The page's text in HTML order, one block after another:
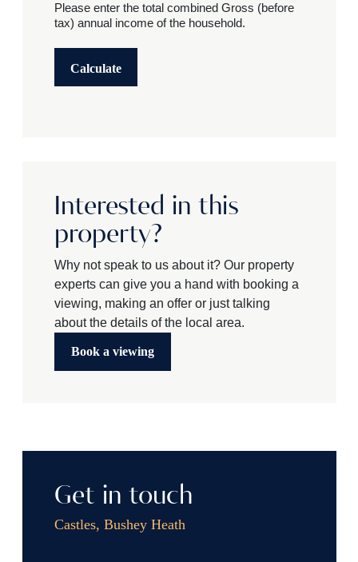
Please enter the total combined Gross (before
tax) annual income of the household.
Calculate
Interested in this
property?
Why not speak to us about it? Our property
experts can give you a hand with booking a
viewing, making an offer or just talking
about the details of the local area.
Book a viewing
Get in touch
Castles, Bushey Heath